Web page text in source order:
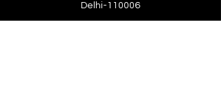
Delhi-110006